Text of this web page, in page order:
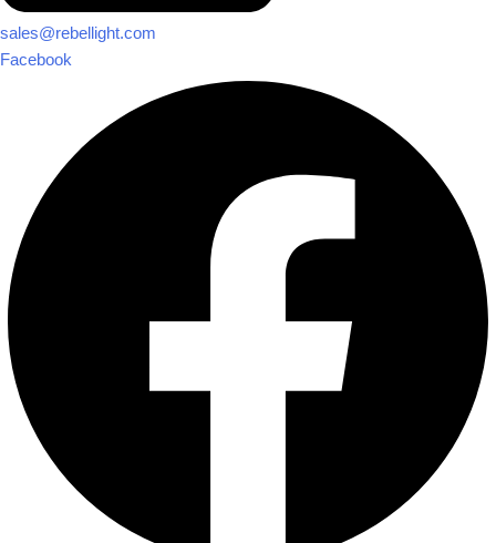
sales@rebellight.com
Facebook